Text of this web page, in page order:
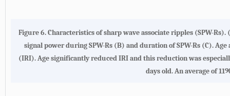
Figure 6. Characteristics of sharp wave associate ripples (SPW-
signal power during SPW-Rs (B) and duration of SPW-Rs (C).
(IRI). Age significantly reduced IRI and this reduction was
days old. An average of